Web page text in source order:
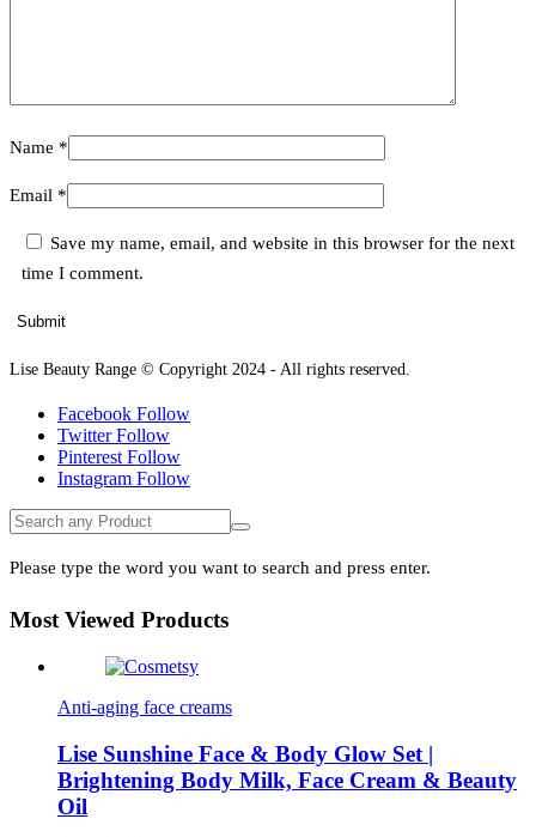
Name *
Email *
Save my name, email, and website in this browser for the next
time I comment.
Lise Beauty Range © Copyright 2024 - All rights reserved.
Facebook Follow
Twitter Follow
Pinterest Follow
Instagram Follow
Please type the word you want to search and press enter.
Most Viewed Products
Anti-aging face creams
Lise Sunshine Face & Body Glow Set |
Brightening Body Milk, Face Cream & Beauty
Oil